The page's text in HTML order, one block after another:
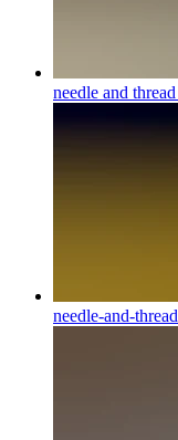
needle and thread
needle-and-thread